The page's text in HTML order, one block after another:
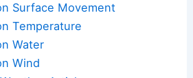
Surface Movement
Temperature
Water
Wind